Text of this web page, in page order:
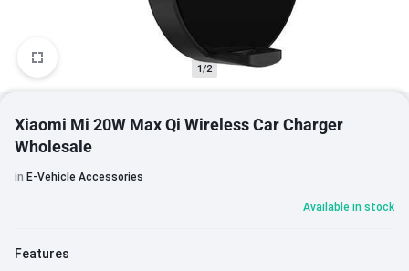
1/2
Xiaomi Mi 20W Max Qi Wireless Car Charger
Wholesale
in E-Vehicle Accessories
Available in stock
Features